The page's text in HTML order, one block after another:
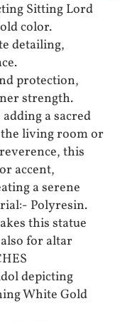
Sitting Lord
color.
detailing,
protection,
strength.
a sacred
the living room or
this
accent,
a serene
Polyresin.
this statue
for altar
depicting
White Gold